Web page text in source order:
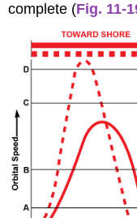
complete (Fig. 11-